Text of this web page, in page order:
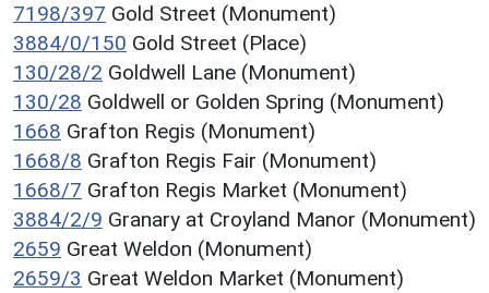
7198/397 Gold Street (Monument)
3884/0/150 Gold Street (Place)
130/28/2 Goldwell Lane (Monument)
130/28 Goldwell or Golden Spring (Monument)
1668 Grafton Regis (Monument)
1668/8 Grafton Regis Fair (Monument)
1668/7 Grafton Regis Market (Monument)
3884/2/9 Granary at Croyland Manor (Monument)
2659 Great Weldon (Monument)
2659/3 Great Weldon Market (Monument)